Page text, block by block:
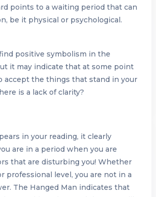
points to a waiting period that can
be it physical or psychological.
positive symbolism in the
it may indicate that at some point
accept the things that stand in your
is a lack of clarity?
in your reading, it clearly
are in a period when you are
that are disturbing you! Whether
professional level, you are not in a
The Hanged Man indicates that